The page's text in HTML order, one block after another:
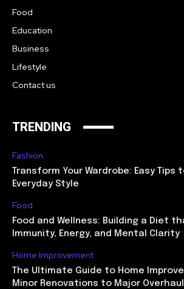
Food
Education
Business
Lifestyle
Contact us
TRENDING
Fashion
Transform Your Wardrobe: Easy Tips
Everyday Style
Food
Food and Wellness: Building a Diet
Immunity, Energy, and Mental Clarity
Home Improvement
The Ultimate Guide to Home
Minor Renovations to Major